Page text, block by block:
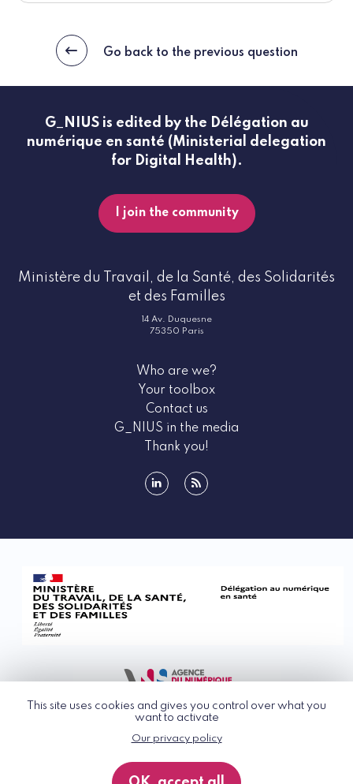
This site uses cookies and gives you control over what you
want to activate
Our privacy policy
Go back to the previous question
G_NIUS is edited by the Délégation au
numérique en santé (Ministerial delegation
for Digital Health).
I join the community
Ministère du Travail, de la Santé, des Solidarités
et des Familles
14 Av. Duquesne
75350 Paris
Who are we?
Your toolbox
Contact us
G_NIUS in the media
Thank you!
© G_NIUS 2026